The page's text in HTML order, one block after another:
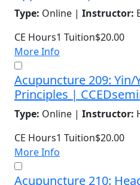
Type: Online | Instructor:
CE Hours1 Tuition$20.00
More Info
Acupuncture 209: Yin/
Principles |
Type: Online | Instructor:
CE Hours1 Tuition$20.00
More Info
Acupuncture 210: